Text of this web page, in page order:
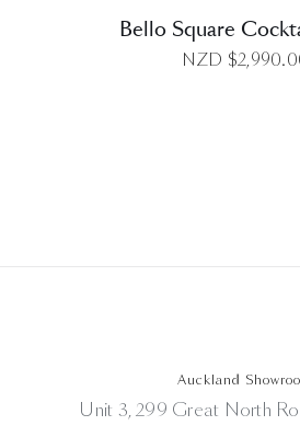
Bello Square
NZD $
Auckland
Unit 3, 299 Great North